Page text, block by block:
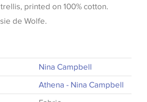
printed on 100% cotton.
de Wolfe.
Nina Campbell
Athena - Nina Campbell